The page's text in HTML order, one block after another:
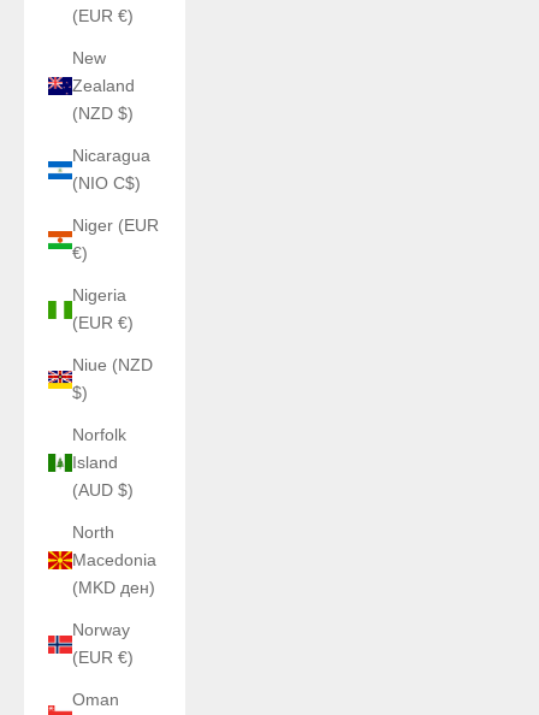
(EUR €)
New
Zealand
(NZD $)
Nicaragua
(NIO C$)
Niger (EUR
€)
Nigeria
(EUR €)
Niue (NZD
$)
Norfolk
Island
(AUD $)
North
Macedonia
(MKD ден)
Norway
(EUR €)
Oman